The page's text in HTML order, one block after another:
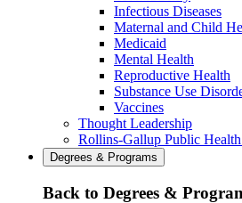
Infectious Diseases
Maternal and Child
Medicaid
Mental Health
Reproductive Health
Substance Use
Vaccines
Thought Leadership
Rollins-Gallup Public
Degrees & Programs
Back to Degrees &